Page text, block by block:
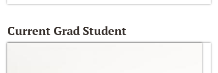
Current Grad Student